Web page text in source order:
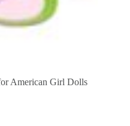
American Girl Dolls